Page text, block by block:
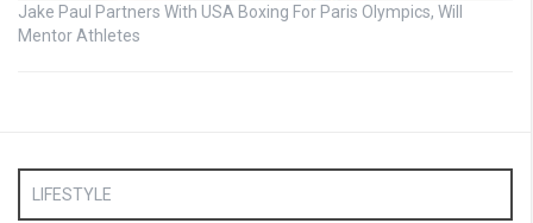
Jake Paul Partners With USA Boxing For Paris Olympics, Will
Mentor Athletes
LIFESTYLE